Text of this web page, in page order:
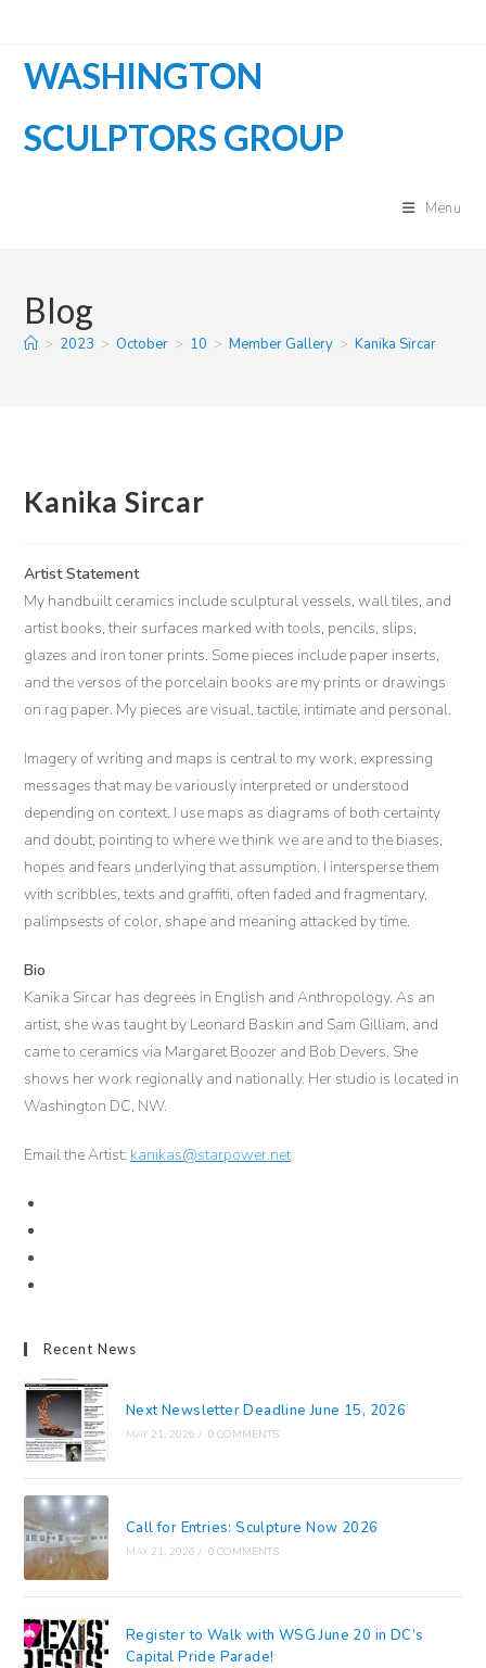
contentWASHINGTON
SCULPTORS GROUP
Menu
Blog
> 2023 > October > 10 > Member Gallery > Kanika Sircar
Kanika Sircar
Artist Statement
My handbuilt ceramics include sculptural vessels, wall tiles, and
artist books, their surfaces marked with tools, pencils, slips,
glazes and iron toner prints. Some pieces include paper inserts,
and the versos of the porcelain books are my prints or drawings
on rag paper. My pieces are visual, tactile, intimate and personal.
Imagery of writing and maps is central to my work, expressing
messages that may be variously interpreted or understood
depending on context. I use maps as diagrams of both certainty
and doubt, pointing to where we think we are and to the biases,
hopes and fears underlying that assumption. I intersperse them
with scribbles, texts and graffiti, often faded and fragmentary,
palimpsests of color, shape and meaning attacked by time.
Bio
Kanika Sircar has degrees in English and Anthropology. As an
artist, she was taught by Leonard Baskin and Sam Gilliam, and
came to ceramics via Margaret Boozer and Bob Devers. She
shows her work regionally and nationally. Her studio is located in
Washington DC, NW.
Email the Artist: kanikas@starpower.net
Recent News
Next Newsletter Deadline June 15, 2026
MAY 21, 2026 / 0 COMMENTS
Call for Entries: Sculpture Now 2026
MAY 21, 2026 / 0 COMMENTS
Register to Walk with WSG June 20 in DC’s
Capital Pride Parade!